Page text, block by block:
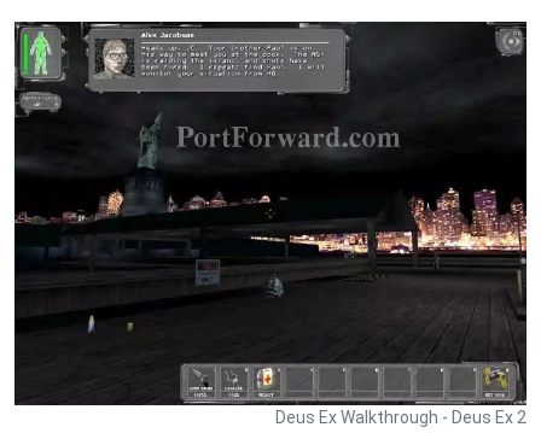
Deus Ex Walkthrough - Deus Ex 2